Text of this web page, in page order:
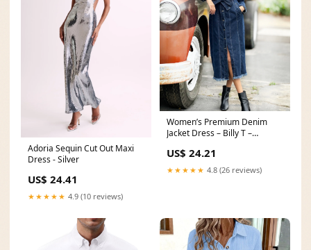
Adoria Sequin Cut Out Maxi
Dress - Silver
US$ 24.41
★★★★★ 4.9 (10 reviews)
Women’s Premium Denim
Jacket Dress – Billy T –
US$ 24.21
★★★★★ 4.8 (26 reviews)